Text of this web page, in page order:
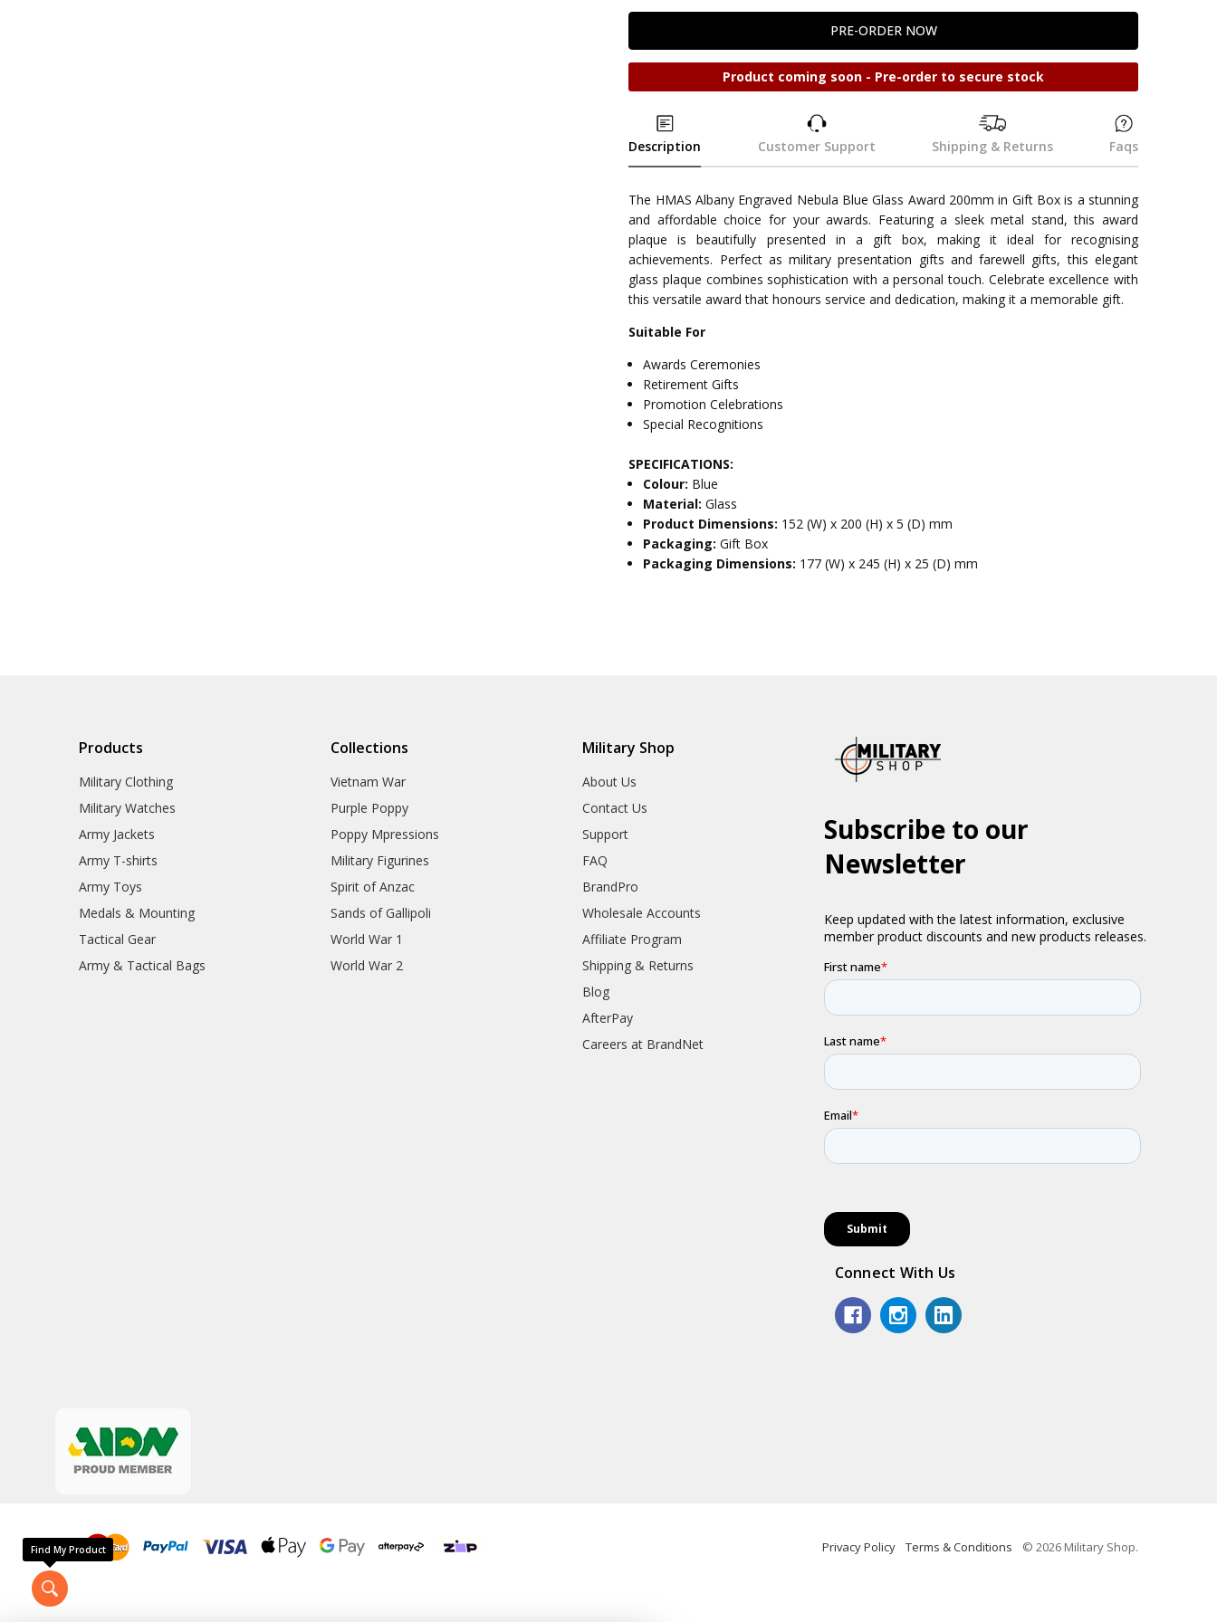
Product coming soon - Pre-order to secure stock
Description Customer Support Shipping & Returns Faqs
The HMAS Albany Engraved Nebula Blue Glass Award 200mm in Gift Box is a stunning
and affordable choice for your awards. Featuring a sleek metal stand, this award
plaque is beautifully presented in a gift box, making it ideal for recognising
achievements. Perfect as military presentation gifts and farewell gifts, this elegant
glass plaque combines sophistication with a personal touch. Celebrate excellence with
this versatile award that honours service and dedication, making it a memorable gift.
Suitable For
Awards Ceremonies
Retirement Gifts
Promotion Celebrations
Special Recognitions
SPECIFICATIONS:
Colour: Blue
Material:Glass
Product Dimensions: 152 (W) x 200 (H) x 5 (D) mm
Packaging:Gift Box
Packaging Dimensions: 177 (W) x 245 (H) x 25 (D) mm
Products
Military Clothing
Military Watches
Army Jackets
Army T-shirts
Army Toys
Medals & Mounting
Tactical Gear
Army & Tactical Bags
Collections
Vietnam War
Purple Poppy
Poppy Mpressions
Military Figurines
Spirit of Anzac
Sands of Gallipoli
World War 1
World War 2
Military Shop
About Us
Contact Us
Support
FAQ
BrandPro
Wholesale Accounts
Affiliate Program
Shipping & Returns
Blog
AfterPay
Careers at BrandNet
Connect With Us
Privacy Policy Terms & Conditions © 2026 Military Shop.
Find My Product